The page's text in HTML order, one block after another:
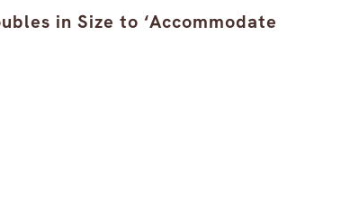
in Size to ‘Accommodate